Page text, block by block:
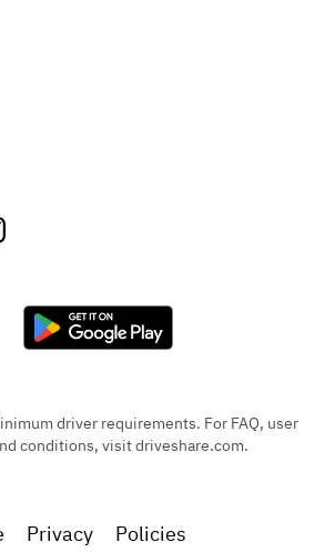
driver requirements. For FAQ, user
conditions, visit driveshare.com.
Privacy Policies